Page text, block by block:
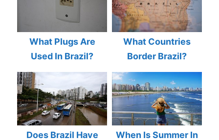
What Plugs Are
Used In Brazil?
What Countries
Border Brazil?
Does Brazil Have
When Is Summer In